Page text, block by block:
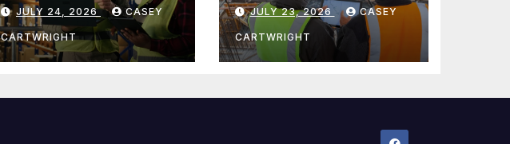
JULY 24, 2026 CASEY
CARTWRIGHT
JULY 23, 2026 CASEY
CARTWRIGHT